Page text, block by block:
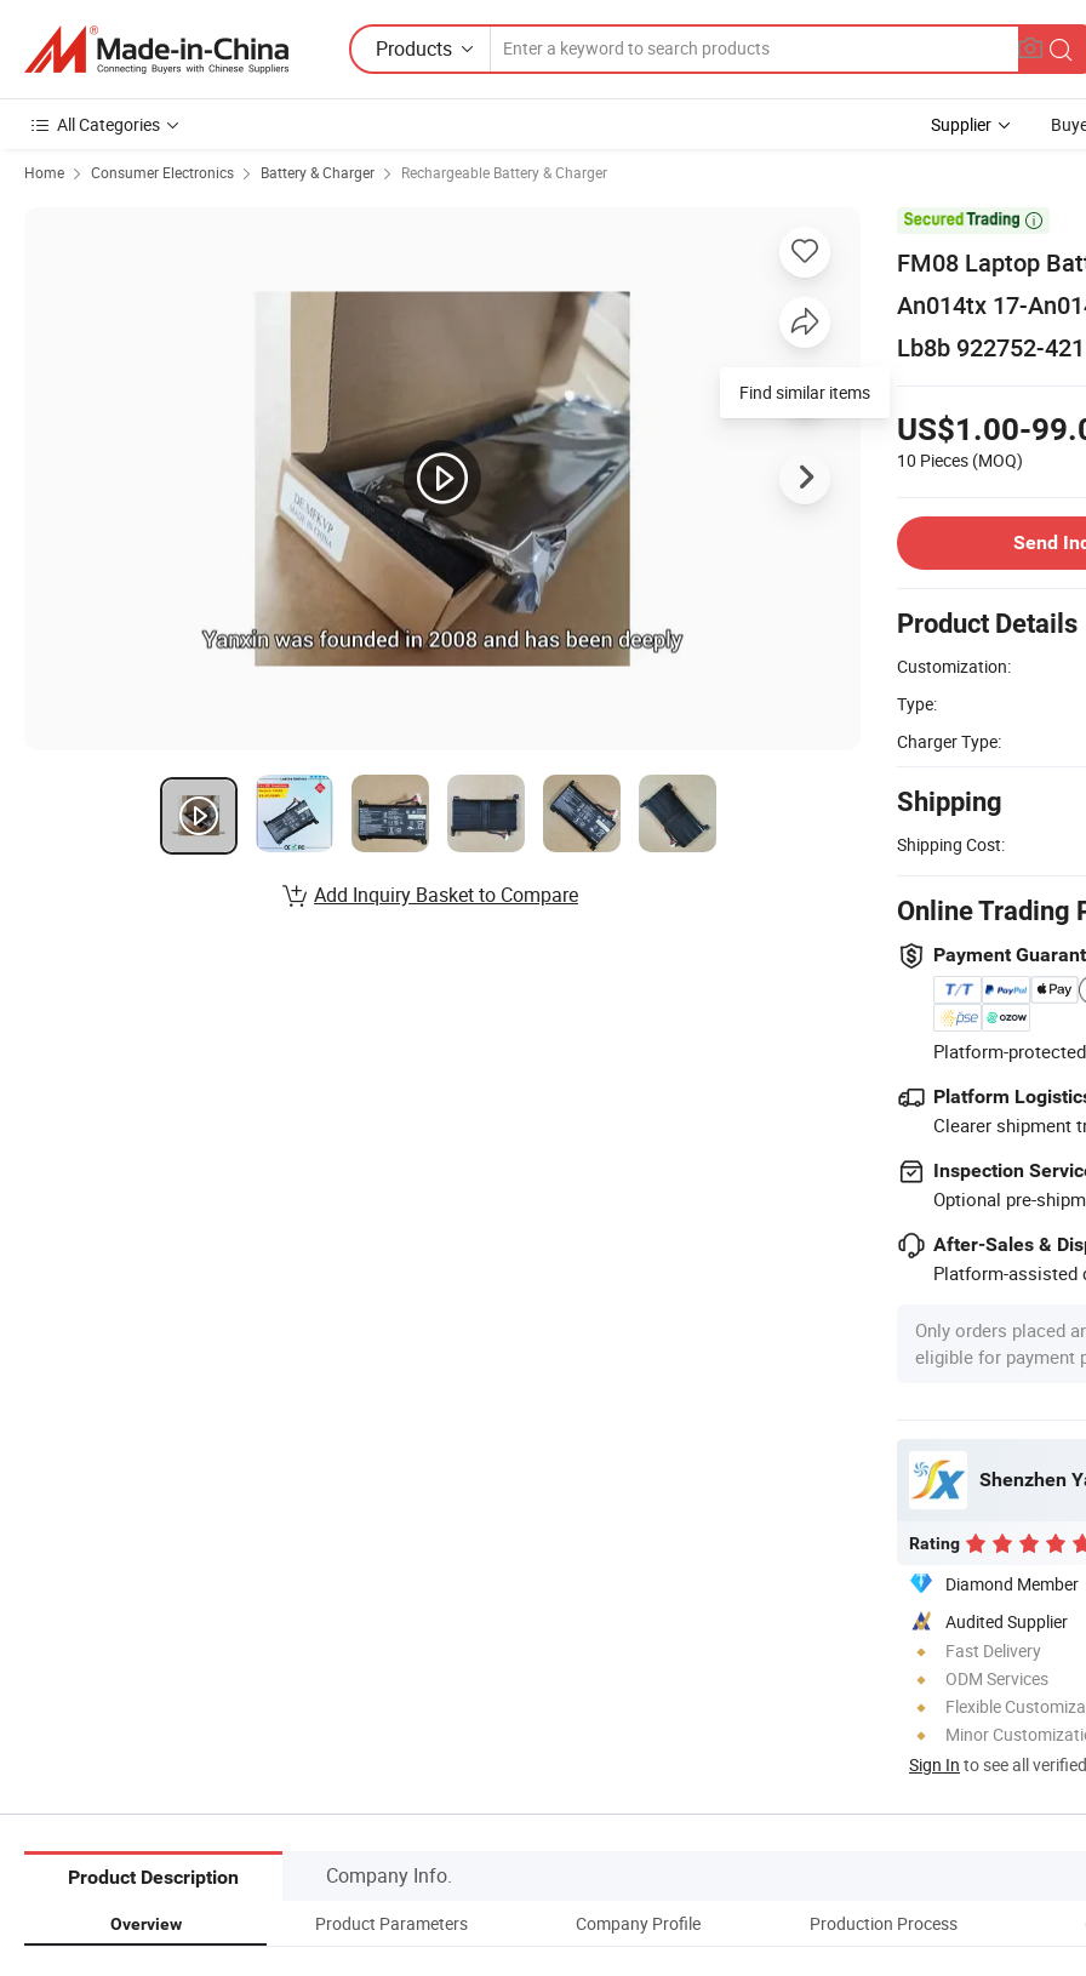
Products
All Categories Supplier
Home Consumer Electronics Battery & Charger Rechargeable Battery & Charger

FM08 Laptop
An014tx 17-
Lb8b 922752-
US$1.00-
10 Pieces (MOQ)
Send
Product Details
Customization:
Type:
Charger Type:
Shipping
Shipping Cost:
Online Trading
Payment
Platform-
Platform
Clearer shipment
Inspection
Optional pre-
After-Sales &
Platform-assisted
Only orders placed
eligible for payment
Shenzhen
Rating
Diamond Member
Audited Supplier
Fast Delivery
ODM Services
Flexible
Minor
Sign In to see all
Find similar items
Add Inquiry Basket to Compare
Product Description Company Info.
Overview Product Parameters Company Profile Production Process